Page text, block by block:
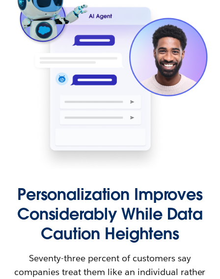
Personalization Improves
Considerably While Data
Caution Heightens
Seventy-three percent of customers say
companies treat them like an individual rather